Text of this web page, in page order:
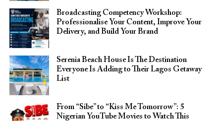
Broadcasting Competency Workshop:
Professionalise Your Content, Improve Your
Delivery, and Build Your Brand
Serenia Beach House Is The Destination
Everyone Is Adding to Their Lagos Getaway
List
From “Sibe” to “Kiss Me Tomorrow”: 5
Nigerian YouTube Movies to Watch This